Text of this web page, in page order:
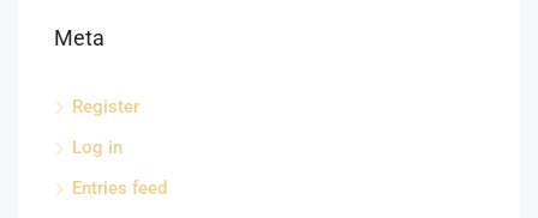
Meta
Register
Log in
Entries feed